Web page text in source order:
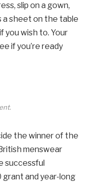
slip on a gown,
a sheet on the table
you wish to. Your
if you’re ready
the winner of the
menswear
successful
grant and year-long